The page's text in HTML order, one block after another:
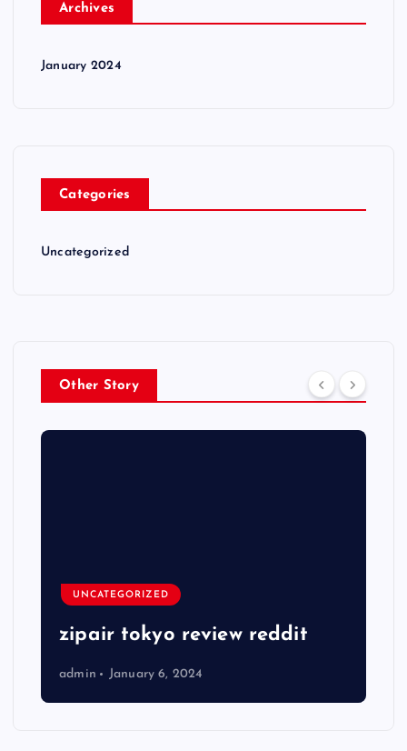
Archives
January 2024
Categories
Uncategorized
Other Story
UNCATEGORIZED
zipair tokyo review reddit
admin January 6, 2024